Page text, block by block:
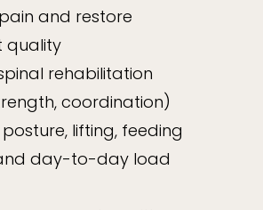
and restore
quality
rehabilitation
coordination)
lifting, feeding
day-to-day load